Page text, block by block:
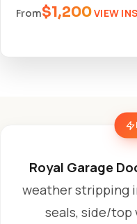
From$1,200VIEW
Royal Garage
weather stripping
seals, side/